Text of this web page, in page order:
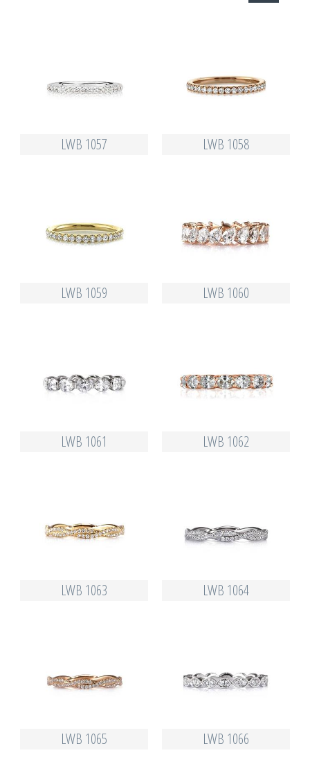
LWB 1057 LWB 1058
LWB 1059 LWB 1060
LWB 1061 LWB 1062
LWB 1063 LWB 1064
LWB 1065 LWB 1066